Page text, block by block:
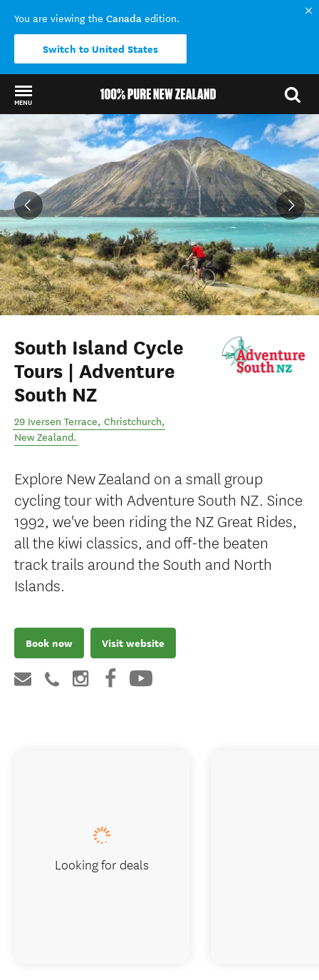
You are viewing the Canada edition.
Switch to United States
MENU
Back to my results
South Island Cycle
Tours | Adventure
South NZ
29 Iversen Terrace, Christchurch,
New Zealand.
Explore New Zealand on a small group
cycling tour with Adventure South NZ. Since
1992, we've been riding the NZ Great Rides,
all the kiwi classics, and off-the beaten
track trails around the South and North
Islands.
Book now Visit website
Looking for deals